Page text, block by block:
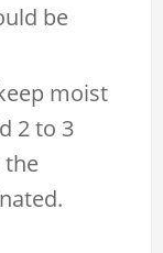
be
moist
2 to 3
the